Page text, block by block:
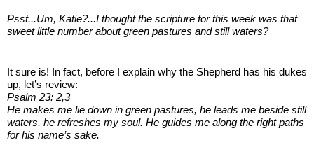
Psst...Um, Katie?...I thought the scripture for this week was that
sweet little number about green pastures and still waters?
It sure is! In fact, before I explain why the Shepherd has his dukes
up, let’s review:
Psalm 23: 2,3
He makes me lie down in green pastures, he leads me beside still
waters, he refreshes my soul. He guides me along the right paths
for his name’s sake.